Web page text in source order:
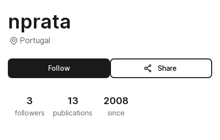
nprata
Portugal
Followthis publisher Share
3
followers
13
publications
2008
since